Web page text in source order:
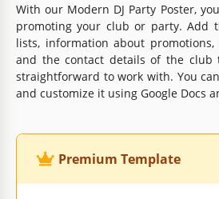
With our Modern DJ Party Poster,
promoting your club or party. Add
lists, information about
and the contact details of the club
straightforward to work with. You
and customize it using Google Docs
Premium Template